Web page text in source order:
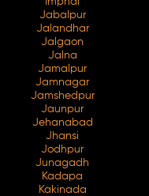
Jabalpur
Jalandhar
Jalgaon
Jalna
Jamalpur
Jamnagar
Jamshedpur
Jaunpur
Jehanabad
Jhansi
Jodhpur
Junagadh
Kadapa
Kakinada